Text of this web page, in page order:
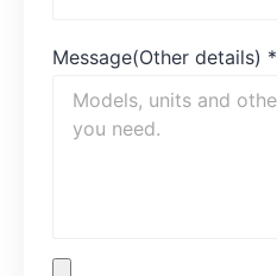
Message(Other details) *